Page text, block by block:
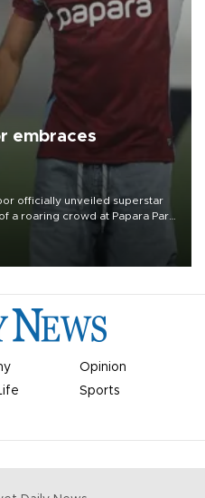
embraces
officially unveiled superstar
a roaring crowd at Papara Park
Opinion
Sports